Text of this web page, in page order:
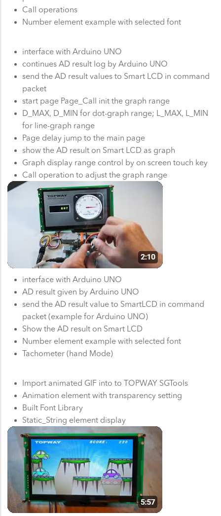
Call operations
Number element example with selected font
interface with Arduino UNO
continues AD result log by Arduino UNO
send the AD result values to Smart LCD in command
packet
start page Page_Call init the graph range
D_MAX, D_MIN for dot-graph range; L_MAX, L_MIN
for line-graph range
Page delay jump to the main page
show the AD result on Smart LCD as graph
Graph display range control by on screen touch key
Call operation to adjust the graph range
interface with Arduino UNO
AD result given by Arduino UNO
send the AD result value to SmartLCD in command
packet (example for Arduino UNO)
Show the AD result on Smart LCD
Number element example with selected font
Tachometer (hand Mode)
Import animated GIF into to TOPWAY SGTools
Animation element with transparency setting
Built Font Library
Static_String element display